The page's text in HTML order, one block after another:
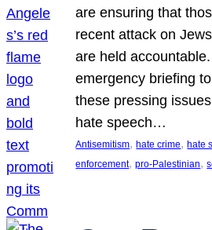
are ensuring that
recent attack on
are held
emergency briefing
these pressing
hate speech…
Antisemitism, hate crime, hate
enforcement, pro-Palestinian,